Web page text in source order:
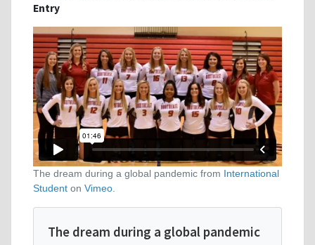
Entry
The dream during a global pandemic from International
Student on Vimeo
The dream during a global pandemic